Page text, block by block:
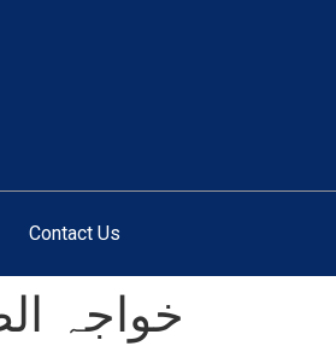
Contact Us
خواجہ